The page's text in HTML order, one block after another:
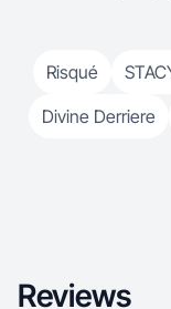
Risqué
Divine Derriere
Reviews